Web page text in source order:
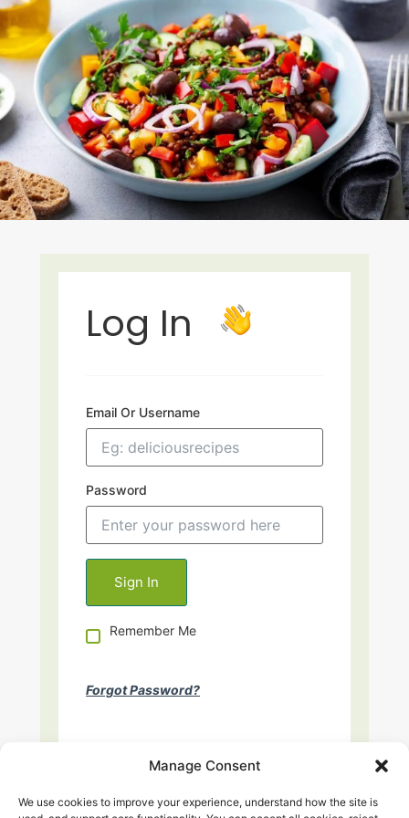
Manage Consent
We use cookies to improve your experience, understand how the site is
Log In
Email Or Username
Password
Remember Me
Forgot Password?